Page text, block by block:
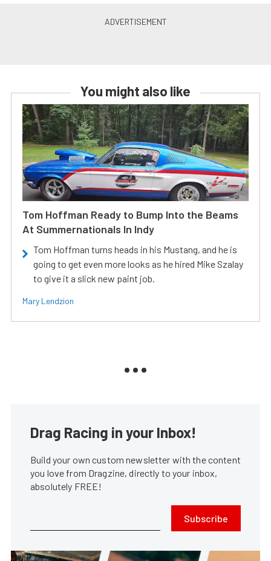
You might also like
Tom Hoffman Ready to Bump Into the Beams
At Summernationals In Indy
Tom Hoffman turns heads in his Mustang, and he is
going to get even more looks as he hired Mike Szalay
to give it a slick new paint job.
Mary Lendzion
Drag Racing in your Inbox!
Build your own custom newsletter with the content
you love from Dragzine, directly to your inbox,
absolutely FREE!
Subscribe